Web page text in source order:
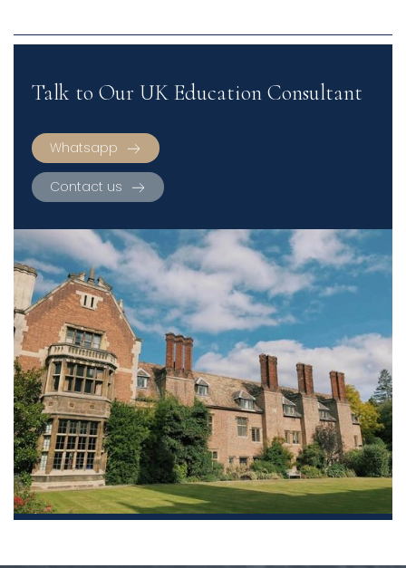
Talk to Our UK Education Consultant
Whatsapp
Contact us